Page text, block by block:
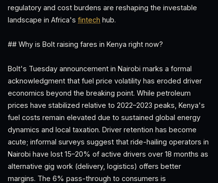
regulatory and cost burdens are reshaping the investable
landscape in Africa's fintech hub.
## Why is Bolt raising fares in Kenya right now?
Bolt's Tuesday announcement in Nairobi marks a formal
acknowledgment that fuel price volatility has eroded driver
economics beyond the breaking point. While petroleum
prices have stabilized relative to 2022–2023 peaks, Kenya's
fuel costs remain elevated due to sustained global energy
dynamics and local taxation. Driver retention has become
acute; informal surveys suggest that ride-hailing operators in
Nairobi have lost 15–20% of active drivers over 18 months as
alternative gig work (delivery, logistics) offers better
margins. The 6% pass-through to consumers is